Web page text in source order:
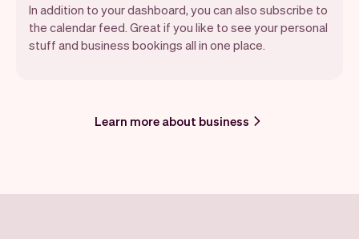
In addition to your dashboard, you can also subscribe to
the calendar feed. Great if you like to see your personal
stuff and business bookings all in one place.
Learn more about business